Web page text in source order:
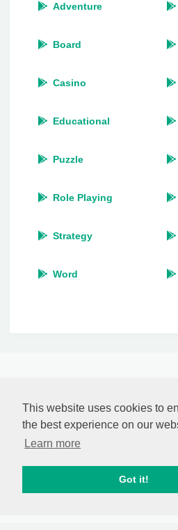
This website uses cookies to
the best experience on our
Learn more
Got it!
Adventure
Board
Casino
Educational
Puzzle
Role Playing
Strategy
Word
© 2026
Who we are
About Us
Disclaimer
Connect with
Content
RSS Feeds